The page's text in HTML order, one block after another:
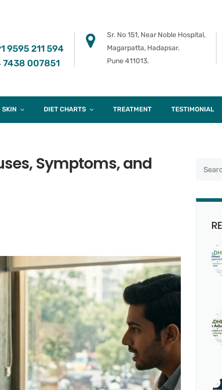
9595 211 594
7438 007851
Sr. No 151, Near Noble Hospital,
Magarpatta, Hadapsar.
Pune 411013.
SKIN DIET CHARTS TREATMENT TESTIMONIAL
Symptoms, and